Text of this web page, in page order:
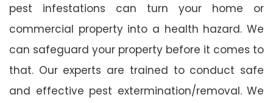
pest infestations can turn your home or
commercial property into a health hazard. We
can safeguard your property before it comes to
that. Our experts are trained to conduct safe
and effective pest extermination/removal. We